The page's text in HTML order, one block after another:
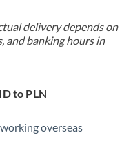
delivery depends on
and banking hours in
to PLN
overseas